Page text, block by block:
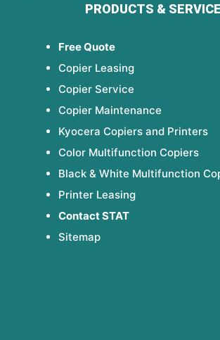
PRODUCTS &
Free Quote
Copier Leasing
Copier Service
Copier Maintenance
Kyocera Copiers and Printers
Color Multifunction Copiers
Black & White Multifunction
Printer Leasing
Contact STAT
Sitemap